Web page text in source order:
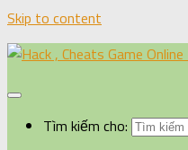
Skip to content
Tìm kiếm cho: